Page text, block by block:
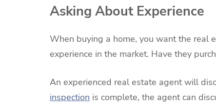
Asking About Experience
When buying a home, you want the real
experience in the market. Have they
An experienced real estate agent will
inspection is complete, the agent can